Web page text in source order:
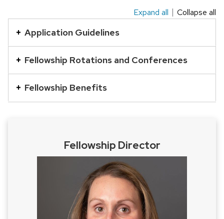
an
accordion
element
with
a
Expand all Collapse all
Application Guidelines
Fellowship Rotations and Conferences
Fellowship Benefits
Fellowship Director